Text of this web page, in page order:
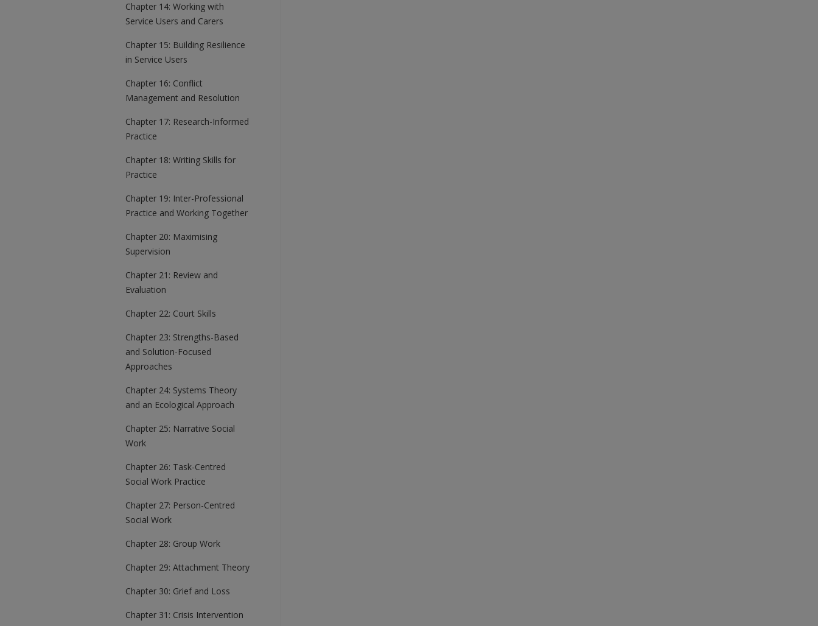
Chapter 14: Working with
Service Users and Carers
Chapter 15: Building Resilience
in Service Users
Chapter 16: Conflict
Management and Resolution
Chapter 17: Research-Informed
Practice
Chapter 18: Writing Skills for
Practice
Chapter 19: Inter-Professional
Practice and Working Together
Chapter 20: Maximising
Supervision
Chapter 21: Review and
Evaluation
Chapter 22: Court Skills
Chapter 23: Strengths-Based
and Solution-Focused
Approaches
Chapter 24: Systems Theory
and an Ecological Approach
Chapter 25: Narrative Social
Work
Chapter 26: Task-Centred
Social Work Practice
Chapter 27: Person-Centred
Social Work
Chapter 28: Group Work
Chapter 29: Attachment Theory
Chapter 30: Grief and Loss
Chapter 31: Crisis Intervention